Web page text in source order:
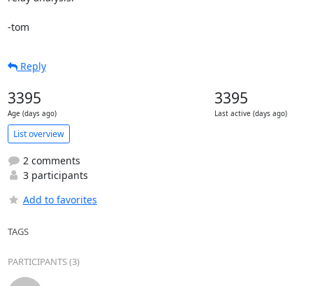
-tom
Reply
3395
Age (days ago)
3395
Last active (days ago)
List overview
2 comments
3 participants
Add to favorites
TAGS
PARTICIPANTS (3)